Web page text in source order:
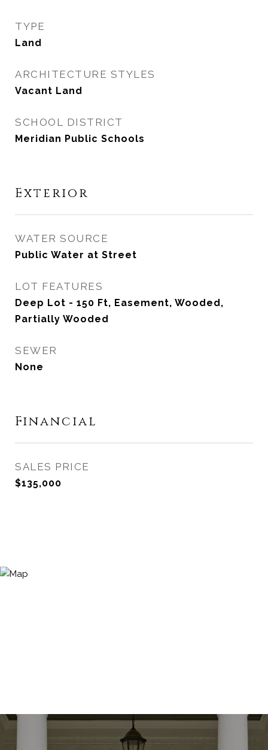
TYPE
Land
ARCHITECTURE STYLES
Vacant Land
SCHOOL DISTRICT
Meridian Public Schools
Exterior
WATER SOURCE
Public Water at Street
LOT FEATURES
Deep Lot - 150 Ft, Easement, Wooded,
Partially Wooded
SEWER
None
Financial
SALES PRICE
$135,000